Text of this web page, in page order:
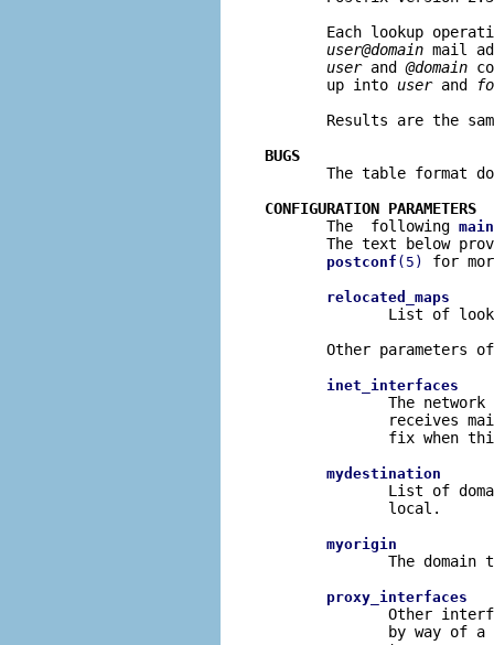
Each lookup
user@domain mail
user and @domain
       up into
user and
Results are the
BUGS
The table format does
CONFIGURATION PARAMETERS
The  following
The text below
postconf (5) for
relocated_maps
List of
Other parameters
inet_interfaces
The network
receives
fix when
mydestination
List of
              local.
myorigin
The domain
proxy_interfaces
Other
by way of a